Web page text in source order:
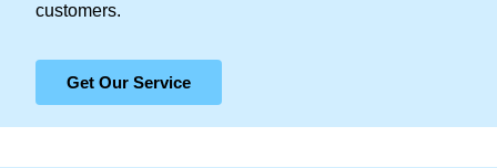
customers.
Get Our Service